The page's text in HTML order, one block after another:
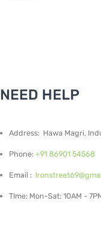
NEED HELP
Address: Hawa Magri,
Phone: +91 86901 54568
Email :
TIme: Mon-Sat: 10AM -